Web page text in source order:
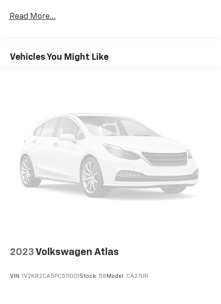
SACHS Gas-Pressurized Shock Absorbers
13.2 Gal. Fuel Tank
Multi-Link Rear Suspension w/Coil Springs
4-Wheel Disc Brakes w/4-Wheel ABS, Front Vented
Discs, Brake Assist, Hill Descent Control, Hill Hold
Control and Electric Parking Brake
Brake Actuated Limited Slip Differential
Read More...
Vehicles You Might Like
2023 Volkswagen Atlas
VIN: 1V2KR2CA5PC511001 Stock: 58 Model: CA27UR